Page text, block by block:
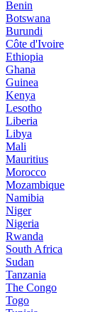
Benin
Botswana
Burundi
Côte d'Ivoire
Ethiopia
Ghana
Guinea
Kenya
Lesotho
Liberia
Libya
Mali
Mauritius
Morocco
Mozambique
Namibia
Niger
Nigeria
Rwanda
South Africa
Sudan
Tanzania
The Congo
Togo